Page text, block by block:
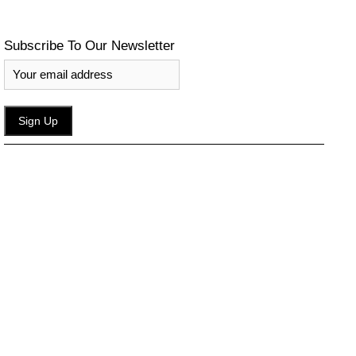
Subscribe To Our Newsletter